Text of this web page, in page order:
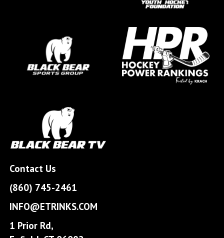
Contact Us
(860) 745-2461
INFO@ETRINKS.COM
1 Prior Rd,